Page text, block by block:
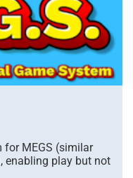
MEGS (similar
enabling play but not